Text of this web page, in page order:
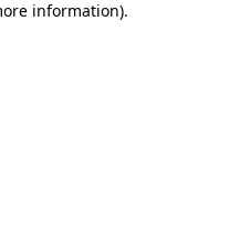
information).